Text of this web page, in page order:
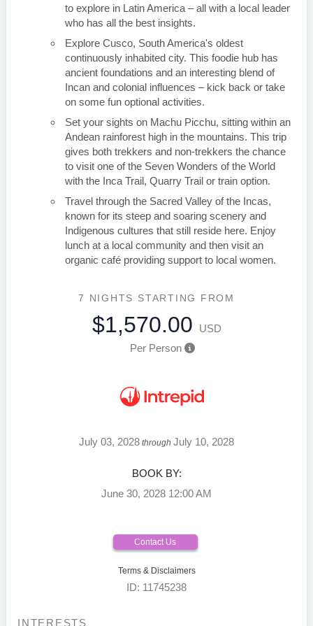
to explore in Latin America – all with a local leader
who has all the best insights.
Explore Cusco, South America's oldest
continuously inhabited city. This foodie hub has
ancient foundations and an interesting blend of
Incan and colonial influences – kick back or take
on some fun optional activities.
Set your sights on Machu Picchu, sitting within an
Andean rainforest high in the mountains. This trip
gives both trekkers and non-trekkers the chance
to visit one of the Seven Wonders of the World
with the Inca Trail, Quarry Trail or train option.
Travel through the Sacred Valley of the Incas,
known for its steep and soaring scenery and
Indigenous cultures that still reside here. Enjoy
lunch at a local community and then visit an
organic café providing support to local women.
7 NIGHTS STARTING FROM
$1,570.00
USD
Per Person
July 03, 2028 through July 10, 2028
BOOK BY:
June 30, 2028 12:00 AM
Contact Us
Terms & Disclaimers
ID: 11745238
INTERESTS